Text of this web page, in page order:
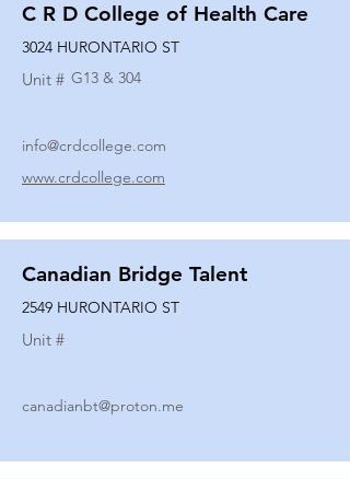
C R D College of Health Care
3024 HURONTARIO ST
Unit # G13 & 304
info@crdcollege.com
www.crdcollege.com
Canadian Bridge Talent
2549 HURONTARIO ST
Unit #
canadianbt@proton.me